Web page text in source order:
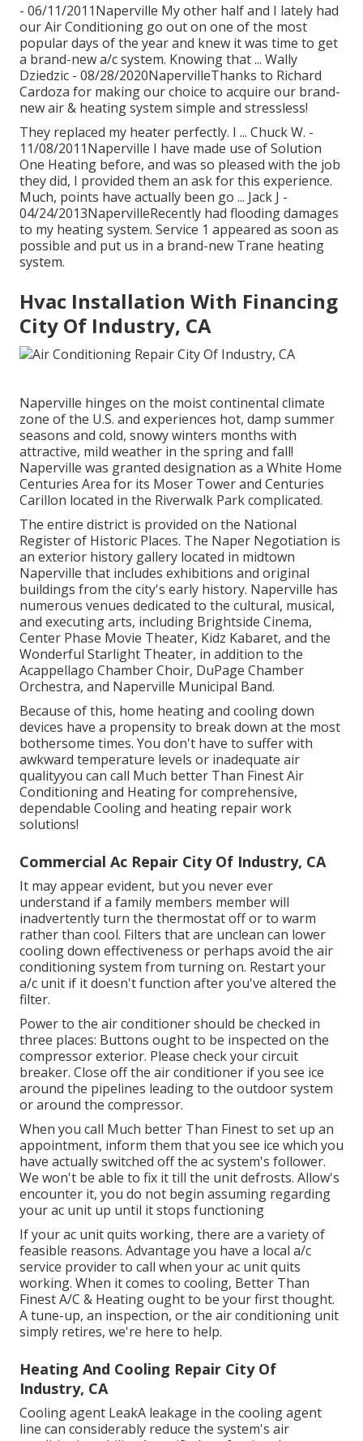
- 06/11/2011Naperville My other half and I lately had
our Air Conditioning go out on one of the most
popular days of the year and knew it was time to get
a brand-new a/c system. Knowing that ... Wally
Dziedzic - 08/28/2020NapervilleThanks to Richard
Cardoza for making our choice to acquire our brand-
new air & heating system simple and stressless!
They replaced my heater perfectly. I ... Chuck W. -
11/08/2011Naperville I have made use of Solution
One Heating before, and was so pleased with the job
they did, I provided them an ask for this experience.
Much, points have actually been go ... Jack J -
04/24/2013NapervilleRecently had flooding damages
to my heating system. Service 1 appeared as soon as
possible and put us in a brand-new Trane heating
system.
Hvac Installation With Financing
City Of Industry, CA
Naperville hinges on the moist continental climate
zone of the U.S. and experiences hot, damp summer
seasons and cold, snowy winters months with
attractive, mild weather in the spring and fall!
Naperville was granted designation as a White Home
Centuries Area for its Moser Tower and Centuries
Carillon located in the Riverwalk Park complicated.
The entire district is provided on the National
Register of Historic Places. The Naper Negotiation is
an exterior history gallery located in midtown
Naperville that includes exhibitions and original
buildings from the city's early history. Naperville has
numerous venues dedicated to the cultural, musical,
and executing arts, including Brightside Cinema,
Center Phase Movie Theater, Kidz Kabaret, and the
Wonderful Starlight Theater, in addition to the
Acappellago Chamber Choir, DuPage Chamber
Orchestra, and Naperville Municipal Band.
Because of this, home heating and cooling down
devices have a propensity to break down at the most
bothersome times. You don't have to suffer with
awkward temperature levels or inadequate air
qualityyou can call Much better Than Finest Air
Conditioning and Heating for comprehensive,
dependable Cooling and heating repair work
solutions!
Commercial Ac Repair City Of Industry, CA
It may appear evident, but you never ever
understand if a family members member will
inadvertently turn the thermostat off or to warm
rather than cool. Filters that are unclean can lower
cooling down effectiveness or perhaps avoid the air
conditioning system from turning on. Restart your
a/c unit if it doesn't function after you've altered the
filter.
Power to the air conditioner should be checked in
three places: Buttons ought to be inspected on the
compressor exterior. Please check your circuit
breaker. Close off the air conditioner if you see ice
around the pipelines leading to the outdoor system
or around the compressor.
When you call Much better Than Finest to set up an
appointment, inform them that you see ice which you
have actually switched off the ac system's follower.
We won't be able to fix it till the unit defrosts. Allow's
encounter it, you do not begin assuming regarding
your ac unit up until it stops functioning
If your ac unit quits working, there are a variety of
feasible reasons. Advantage you have a local a/c
service provider to call when your ac unit quits
working. When it comes to cooling, Better Than
Finest A/C & Heating ought to be your first thought.
A tune-up, an inspection, or the air conditioning unit
simply retires, we're here to help.
Heating And Cooling Repair City Of
Industry, CA
Cooling agent LeakA leakage in the cooling agent
line can considerably reduce the system's air